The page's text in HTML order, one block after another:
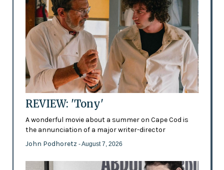
REVIEW: 'Tony'
A wonderful movie about a summer on Cape Cod is
the annunciation of a major writer-director
John Podhoretz - August 7, 2026